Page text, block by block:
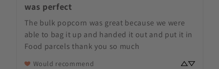
was perfect
The bulk popcorn was great because we were
able to bag it up and handed it out and put it in
Food parcels thank you so much
Would recommend